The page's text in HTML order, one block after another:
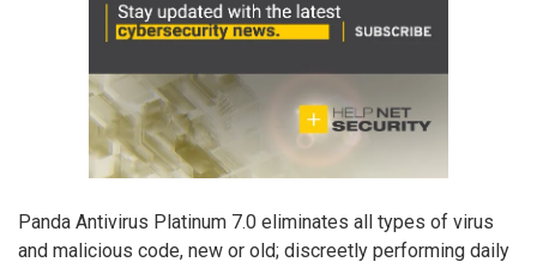
Panda Antivirus Platinum 7.0 eliminates all types of virus
and malicious code, new or old; discreetly performing daily